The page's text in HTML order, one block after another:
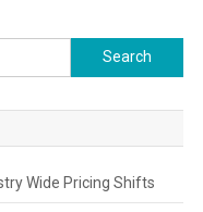
Search for:
Wide Pricing Shifts